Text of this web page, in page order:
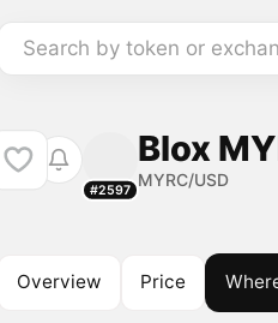
Search by token or
#2597
Blox
MYRC/USD
Overview Price